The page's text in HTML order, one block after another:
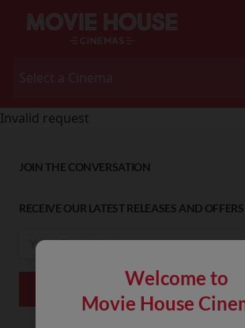
Welcome to
Movie House
Invalid request
JOIN THE CONVERSATION
RECEIVE OUR LATEST RELEASES AND OFFERS